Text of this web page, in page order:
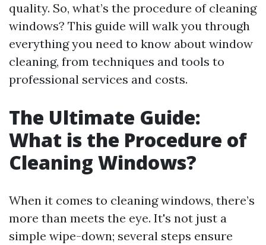
quality. So, what’s the procedure of cleaning
windows? This guide will walk you through
everything you need to know about window
cleaning, from techniques and tools to
professional services and costs.
The Ultimate Guide:
What is the Procedure of
Cleaning Windows?
When it comes to cleaning windows, there’s
more than meets the eye. It's not just a
simple wipe-down; several steps ensure